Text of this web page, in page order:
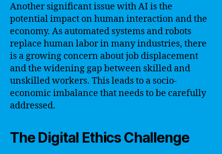
Another significant issue with AI is the
potential impact on human interaction and the
economy. As automated systems and robots
replace human labor in many industries, there
is a growing concern about job displacement
and the widening gap between skilled and
unskilled workers. This leads to a socio-
economic imbalance that needs to be carefully
addressed.
The Digital Ethics Challenge